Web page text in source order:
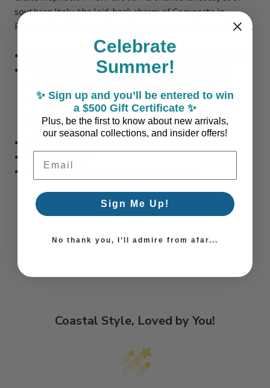
southern Italy, the laid-back charm of Comporta in
Portugal, and the timeless elegance of the French Riviera.
Serving Bowl Size: 11 inches diameter x 4.5 inches deep
These fine stoneware pieces are manufactured in
temperature. This original formula creates a unique
ceramic body very resistant to both thermal and
mechanical shocks.
A signature collection by Laetitia Rouget.
Coastal Style, Loved by You!
Celebrate
Summer!
✨ Sign up and you’ll be entered to win
a $500 Gift Certificate ✨
Plus, be the first to know about new arrivals,
our seasonal collections, and insider offers!
Email Address
Sign Me Up!
No thank you, I’ll admire from afar...